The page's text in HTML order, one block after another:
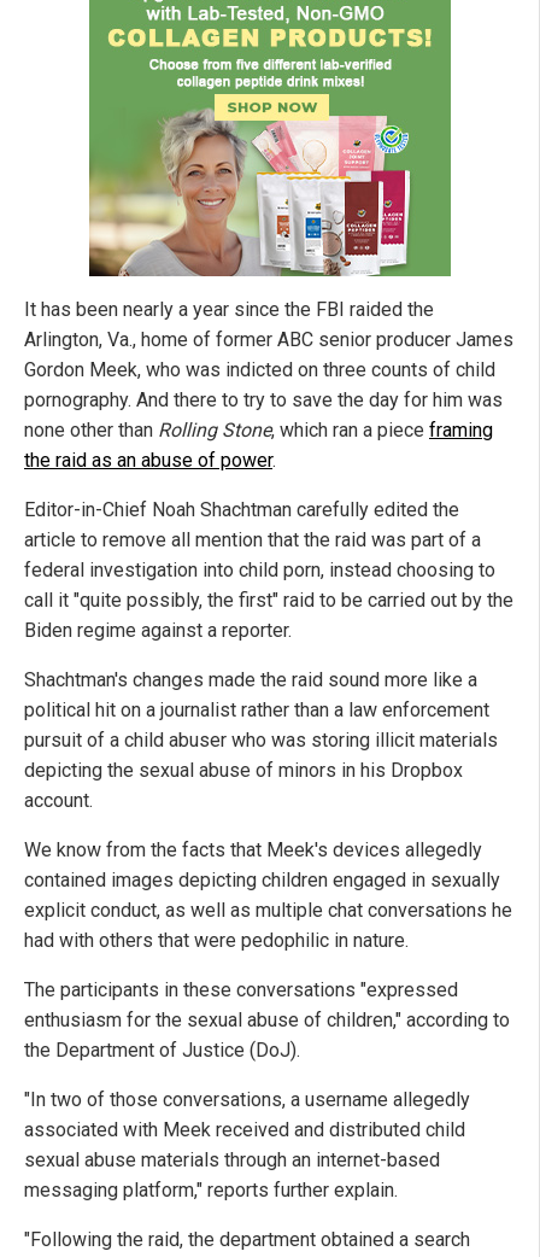
It has been nearly a year since the FBI raided the
Arlington, Va., home of former ABC senior producer James
Gordon Meek, who was indicted on three counts of child
pornography. And there to try to save the day for him was
none other than Rolling Stone, which ran a piece framing
the raid as an abuse of power.
Editor-in-Chief Noah Shachtman carefully edited the
article to remove all mention that the raid was part of a
federal investigation into child porn, instead choosing to
call it "quite possibly, the first" raid to be carried out by the
Biden regime against a reporter.
Shachtman's changes made the raid sound more like a
political hit on a journalist rather than a law enforcement
pursuit of a child abuser who was storing illicit materials
depicting the sexual abuse of minors in his Dropbox
account.
We know from the facts that Meek's devices allegedly
contained images depicting children engaged in sexually
explicit conduct, as well as multiple chat conversations he
had with others that were pedophilic in nature.
The participants in these conversations "expressed
enthusiasm for the sexual abuse of children," according to
the Department of Justice (DoJ).
"In two of those conversations, a username allegedly
associated with Meek received and distributed child
sexual abuse materials through an internet-based
messaging platform," reports further explain.
"Following the raid, the department obtained a search